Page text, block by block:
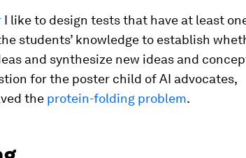
I like to design tests that have at least
students’ knowledge to establish
and synthesize new ideas and
for the poster child of AI advocates,
the protein-folding problem.